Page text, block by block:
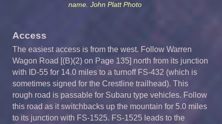
name. John Platt Photo
Access
The easiest access is from the west. Follow Warren
Wagon Road [(B)(2) on Page 135] north from its junction
with ID-55 for 14.0 miles to a turnoff FS-432 (which is
sometimes signed for the Crestline trailhead). This
rough road is passable for Subaru type vehicles. Follow
this road as it switchbacks up the mountain for 5.0 miles
to its junction with FS-1525. FS-1525 leads to the